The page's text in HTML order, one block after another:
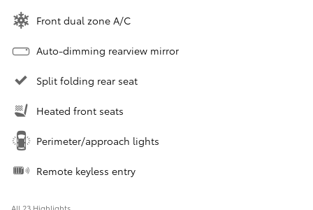
Front dual zone A/C
Auto-dimming rearview mirror
Split folding rear seat
Heated front seats
Perimeter/approach lights
Remote keyless entry